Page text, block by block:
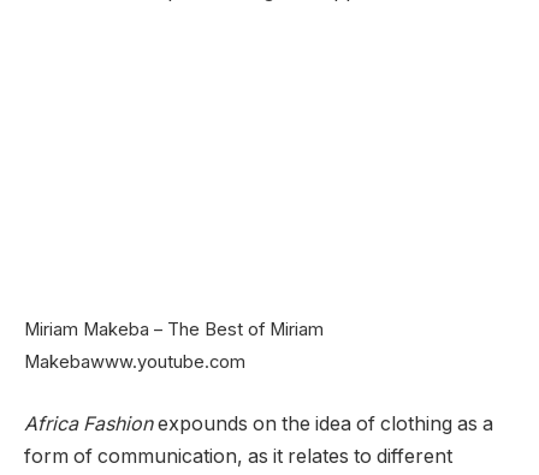
Miriam Makeba – The Best of Miriam
Makebawww.youtube.com
Africa Fashionexpounds on the idea of clothing as a
form of communication, as it relates to different